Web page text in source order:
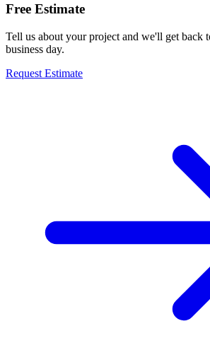
Free Estimate
Tell us about your project and we'll get back
business day.
Request Estimate